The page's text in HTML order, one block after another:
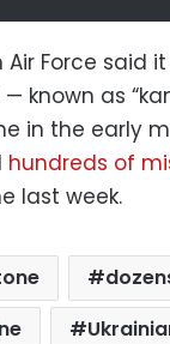
Air Force
— known as
in the early
hundreds of
last week.